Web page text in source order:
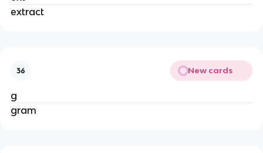
extract
36 New cards
g
gram